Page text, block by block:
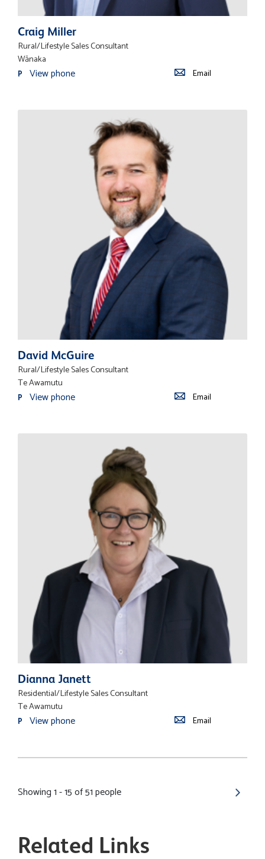
Craig Miller
Rural/Lifestyle Sales Consultant
Wānaka
P View phone Email
David McGuire
Rural/Lifestyle Sales Consultant
Te Awamutu
P View phone Email
Dianna Janett
Residential/Lifestyle Sales Consultant
Te Awamutu
P View phone Email
Showing 1 - 15 of 51 people
Related Links